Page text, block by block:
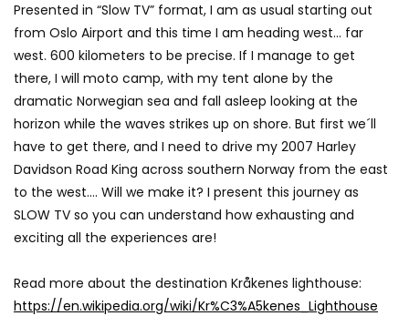
Presented in “Slow TV” format, I am as usual starting out
from Oslo Airport and this time I am heading west… far
west. 600 kilometers to be precise. If I manage to get
there, I will moto camp, with my tent alone by the
dramatic Norwegian sea and fall asleep looking at the
horizon while the waves strikes up on shore. But first we´ll
have to get there, and I need to drive my 2007 Harley
Davidson Road King across southern Norway from the east
to the west…. Will we make it? I present this journey as
SLOW TV so you can understand how exhausting and
exciting all the experiences are!
Read more about the destination Kråkenes lighthouse:
https://en.wikipedia.org/wiki/Kr%C3%A5kenes_Lighthouse